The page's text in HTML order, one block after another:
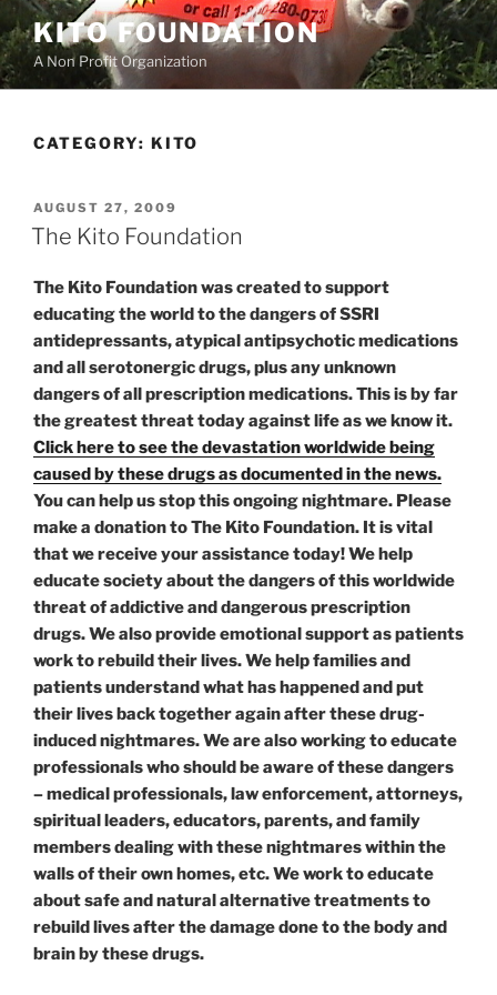
Skip
to
content
KITO FOUNDATION
A Non Profit Organization
CATEGORY: KITO
POSTED
ON
AUGUST 27, 2009
The Kito Foundation
The Kito Foundation was created to support
educating the world to the dangers of SSRI
antidepressants, atypical antipsychotic medications
and all serotonergic drugs, plus any unknown
dangers of all prescription medications. This is by far
the greatest threat today against life as we know it.
Click here to see the devastation worldwide being
caused by these drugs as documented in the news.
You can help us stop this ongoing nightmare. Please
make a donation to The Kito Foundation. It is vital
that we receive your assistance today! We help
educate society about the dangers of this worldwide
threat of addictive and dangerous prescription
drugs. We also provide emotional support as patients
work to rebuild their lives. We help families and
patients understand what has happened and put
their lives back together again after these drug-
induced nightmares. We are also working to educate
professionals who should be aware of these dangers
– medical professionals, law enforcement, attorneys,
spiritual leaders, educators, parents, and family
members dealing with these nightmares within the
walls of their own homes, etc. We work to educate
about safe and natural alternative treatments to
rebuild lives after the damage done to the body and
brain by these drugs.